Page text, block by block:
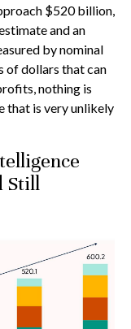
$520 billion,
and an
by nominal
of dollars that can
nothing is
that is very unlikely
Still